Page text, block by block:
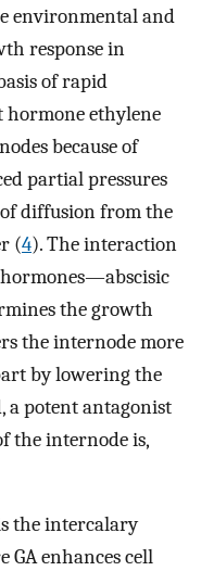
environmental and
response in
of rapid
ethylene
because of
partial pressures
diffusion from the
(4). The interaction
the growth
the internode more
by lowering the
a potent antagonist
the internode is,
the intercalary
GA enhances cell